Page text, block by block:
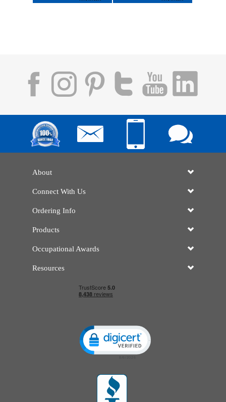
About
Connect With Us
Ordering Info
Products
Occupational Awards
Resources
Click to open certificate verification